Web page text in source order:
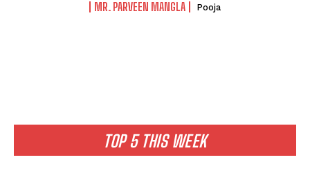
MR. PARVEEN MANGLA Pooja
TOP 5 THIS WEEK